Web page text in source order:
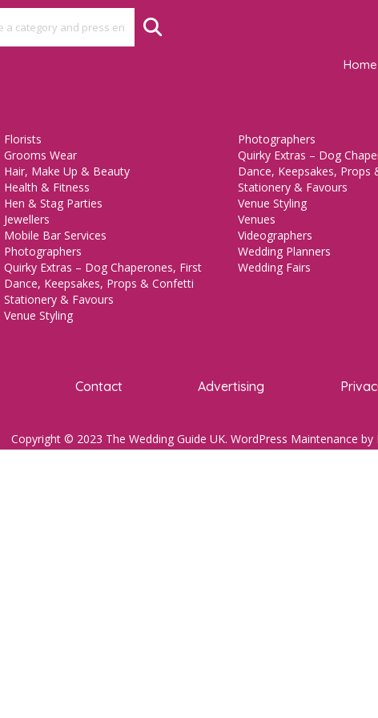
Home
Florists
Grooms Wear
Hair, Make Up & Beauty
Health & Fitness
Hen & Stag Parties
Jewellers
Mobile Bar Services
Photographers
Quirky Extras – Dog Chaperones, First
Dance, Keepsakes, Props & Confetti
Stationery & Favours
Venue Styling
Photographers
Quirky Extras – Dog
Dance, Keepsakes, Props
Stationery & Favours
Venue Styling
Venues
Videographers
Wedding Planners
Wedding Fairs
Contact Advertising
Copyright © 2023 The Wedding Guide UK. WordPress Maintenance by